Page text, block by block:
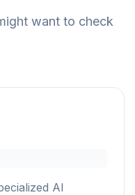
want to check
AI